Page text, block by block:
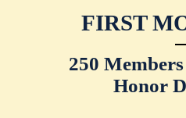
FIRST
250
Honor